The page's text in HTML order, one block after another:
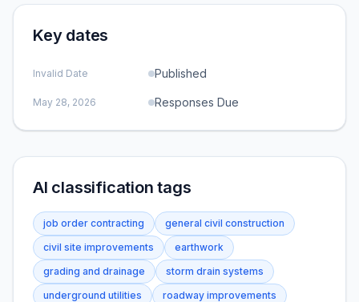
Key dates
Invalid Date Published
May 28, 2026 Responses Due
AI classification tags
job order contracting
general civil construction
civil site improvements
earthwork
grading and drainage
storm drain systems
underground utilities
roadway improvements